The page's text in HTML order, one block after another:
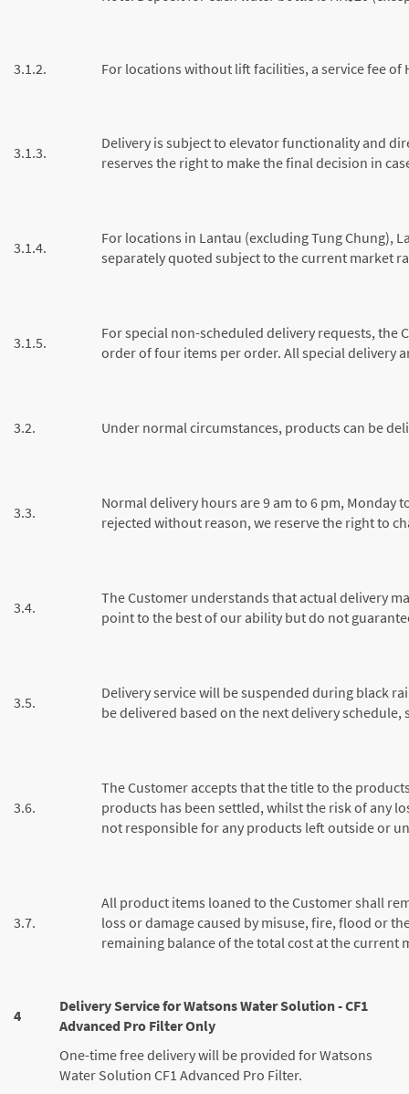
3.1.2. For locations without lift facilities, a service fee of
3.1.3.
Delivery is subject to elevator functionality and
reserves the right to make the final decision in
3.1.4.
For locations in Lantau (excluding Tung Chung),
separately quoted subject to the current market
3.1.5.
For special non-scheduled delivery requests, the
order of four items per order. All special delivery
3.2. Under normal circumstances, products can be
3.3.
Normal delivery hours are 9 am to 6 pm, Monday
rejected without reason, we reserve the right to
3.4.
The Customer understands that actual delivery
point to the best of our ability but do not
3.5.
Delivery service will be suspended during black
be delivered based on the next delivery
3.6.
The Customer accepts that the title to the
products has been settled, whilst the risk of any
not responsible for any products left outside or
3.7.
All product items loaned to the Customer shall
loss or damage caused by misuse, fire, flood or
remaining balance of the total cost at the current
4
Delivery Service for Watsons Water Solution - CF1
Advanced Pro Filter Only
One-time free delivery will be provided for Watsons
Water Solution CF1 Advanced Pro Filter.